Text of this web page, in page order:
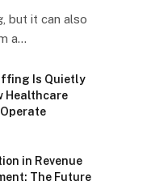
but it can also
a…
Is Quietly
Healthcare
in Revenue
The Future